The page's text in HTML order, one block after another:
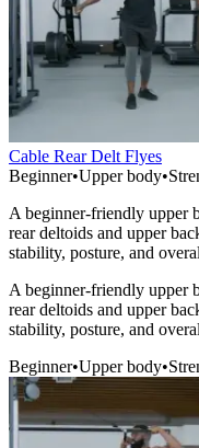
Cable Rear Delt Flyes
Beginner•Upper body•
A beginner-friendly upper
rear deltoids and upper
stability, posture, and
A beginner-friendly upper
rear deltoids and upper
stability, posture, and
Beginner•Upper body•